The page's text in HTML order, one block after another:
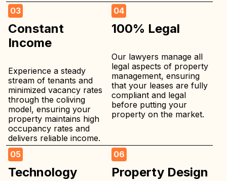
03
Constant
Income
Experience a steady
stream of tenants and
minimized vacancy rates
through the coliving
model, ensuring your
property maintains high
occupancy rates and
delivers reliable income.
04
100% Legal
Our lawyers manage all
legal aspects of property
management, ensuring
that your leases are fully
compliant and legal
before putting your
property on the market.
05
Technology
06
Property Design